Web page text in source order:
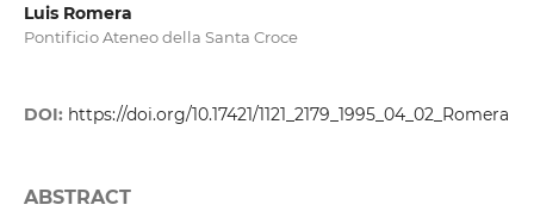
Luis Romera
Pontificio Ateneo della Santa Croce
DOI: https://doi.org/10.17421/1121_2179_1995_04_02_Romera
ABSTRACT